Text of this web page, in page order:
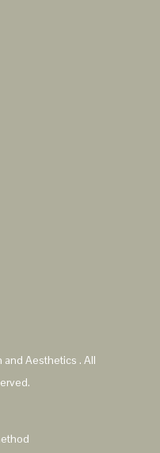
and Aesthetics . All